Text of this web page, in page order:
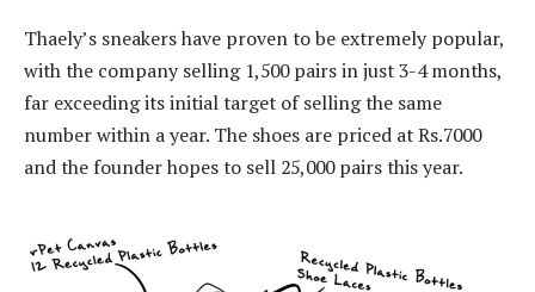
Thaely’s sneakers have proven to be extremely popular,
with the company selling 1,500 pairs in just 3-4 months,
far exceeding its initial target of selling the same
number within a year. The shoes are priced at Rs.7000
and the founder hopes to sell 25,000 pairs this year.